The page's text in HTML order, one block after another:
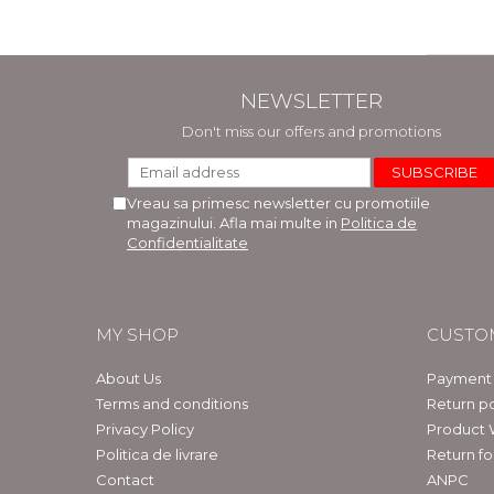
NEWSLETTER
Don't miss our offers and promotions
Vreau sa primesc newsletter cu promotiile
magazinului. Afla mai multe in Politica de
Confidentialitate
MY SHOP
About Us
Terms and conditions
Privacy Policy
Politica de livrare
Contact
Return
Product
Return
ANPC